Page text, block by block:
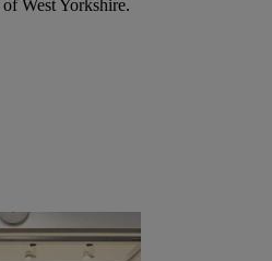
West Yorkshire.